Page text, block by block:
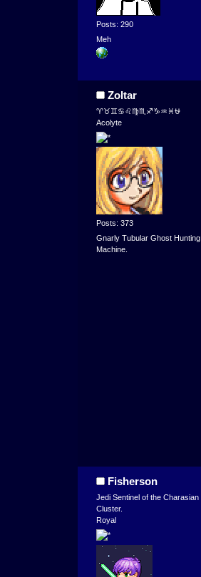
Posts: 290
Meh
Zoltar
♈♉♊♋♌♍♏♐♑♒♓⛎
Acolyte
Posts: 373
Gnarly Tubular Ghost Hunting
Machine.
Fisherson
Jedi Sentinel of the Charasian
Cluster.
Royal